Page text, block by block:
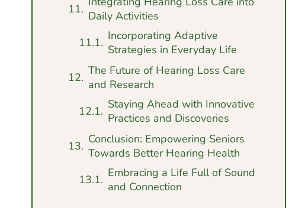
Daily Activities
Incorporating Adaptive
Strategies in Everyday Life
The Future of Hearing Loss Care
and Research
Staying Ahead with Innovative
Practices and Discoveries
Conclusion: Empowering Seniors
Towards Better Hearing Health
Embracing a Life Full of Sound
and Connection